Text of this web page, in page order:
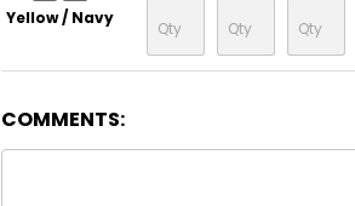
Yellow / Navy
COMMENTS: